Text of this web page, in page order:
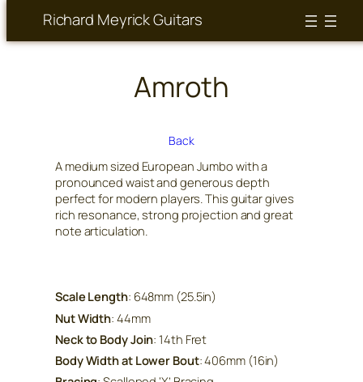
Richard Meyrick Guitars
Amroth
Back
A medium sized European Jumbo with a
pronounced waist and generous depth
perfect for modern players. This guitar gives
rich resonance, strong projection and great
note articulation.
Scale Length: 648mm (25.5in)
Nut Width: 44mm
Neck to Body Join: 14th Fret
Body Width at Lower Bout: 406mm (16in)